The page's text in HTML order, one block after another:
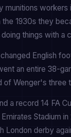
munitions
the 1930s they
things with a
English
an entire 38-
of Wenger's three
a record 14 FA
Stadium
London derby